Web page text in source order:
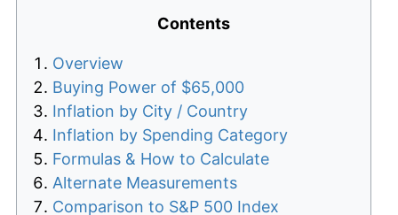
Contents
Overview
Buying Power of $65,000
Inflation by City / Country
Inflation by Spending Category
Formulas & How to Calculate
Alternate Measurements
Comparison to S&P 500 Index